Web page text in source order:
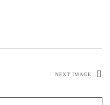
NEXT IMAGE